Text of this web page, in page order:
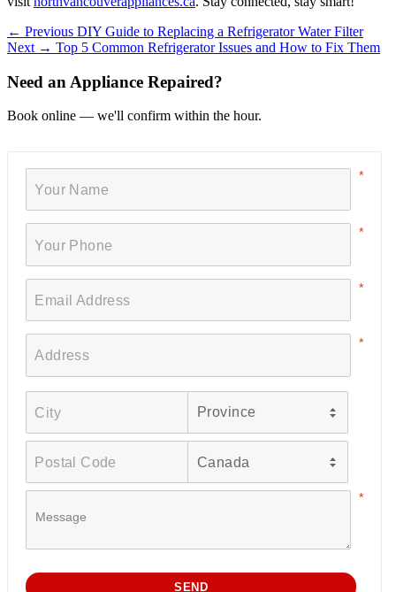
← Previous DIY Guide to Replacing a Refrigerator Water Filter
Next → Top 5 Common Refrigerator Issues and How to Fix Them
Need an Appliance Repaired?
Book online — we'll confirm within the hour.